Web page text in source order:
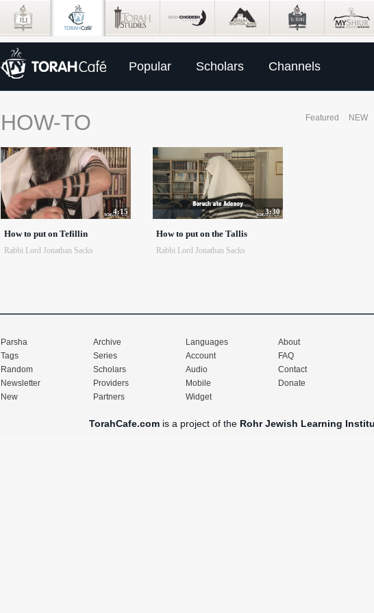
Popular Scholars Channels
HOW-TO Featured NEW
4:15
How to put on Tefillin
Rabbi Lord Jonathan Sacks
3:30
How to put on the Tallis
Rabbi Lord Jonathan Sacks
Parsha
Tags
Random
Newsletter
New
Archive
Series
Scholars
Providers
Partners
Languages
Account
Audio
Mobile
Widget
About
FAQ
Contact
Donate
TorahCafe.com is a project of the Rohr Jewish Learning